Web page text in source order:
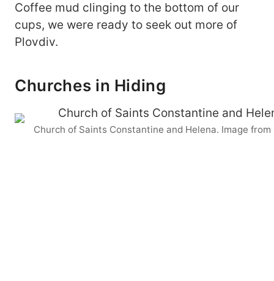
Coffee mud clinging to the bottom of our
cups, we were ready to seek out more of
Plovdiv.
Churches in Hiding
Church of Saints Constantine and Helena. Image from